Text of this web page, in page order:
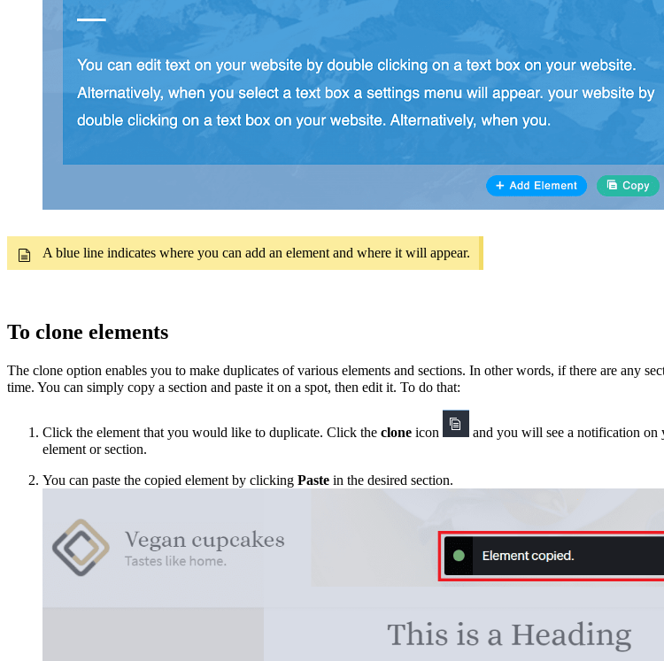
A blue line indicates where you can add an element and where it will appear.
To clone elements
The clone option enables you to make duplicates of various elements and sections. In other words, if there are any
time. You can simply copy a section and paste it on a spot, then edit it. To do that:
Click the element that you would like to duplicate. Click the clone icon and you will see a notification on
element or section.
You can paste the copied element by clicking Paste in the desired section.